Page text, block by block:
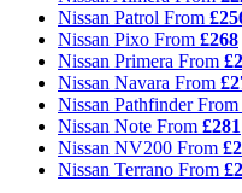
Nissan Patrol From
Nissan Pixo From £268
Nissan Primera From
Nissan Navara From
Nissan PathfinderFrom
Nissan Note From £281
Nissan NV200 From
Nissan Terrano From